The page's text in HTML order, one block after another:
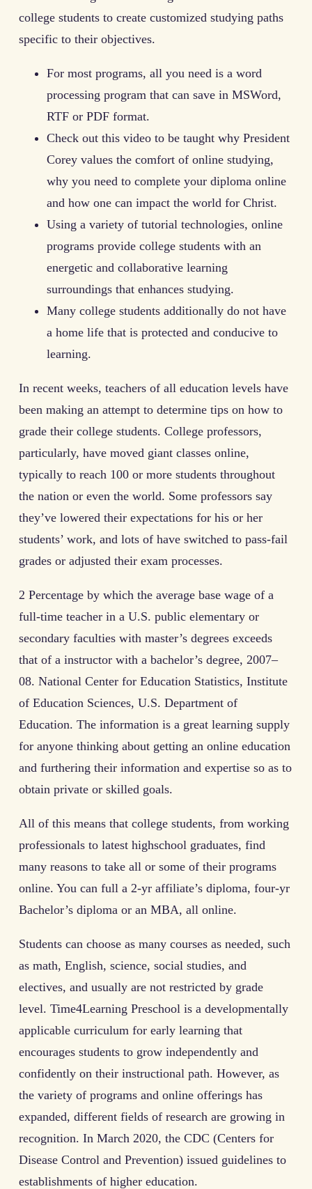
college students to create customized studying paths
specific to their objectives.
For most programs, all you need is a word
processing program that can save in MSWord,
RTF or PDF format.
Check out this video to be taught why President
Corey values the comfort of online studying,
why you need to complete your diploma online
and how one can impact the world for Christ.
Using a variety of tutorial technologies, online
programs provide college students with an
energetic and collaborative learning
surroundings that enhances studying.
Many college students additionally do not have
a home life that is protected and conducive to
learning.
In recent weeks, teachers of all education levels have
been making an attempt to determine tips on how to
grade their college students. College professors,
particularly, have moved giant classes online,
typically to reach 100 or more students throughout
the nation or even the world. Some professors say
they’ve lowered their expectations for his or her
students’ work, and lots of have switched to pass-fail
grades or adjusted their exam processes.
2 Percentage by which the average base wage of a
full-time teacher in a U.S. public elementary or
secondary faculties with master’s degrees exceeds
that of a instructor with a bachelor’s degree, 2007–
08. National Center for Education Statistics, Institute
of Education Sciences, U.S. Department of
Education. The information is a great learning supply
for anyone thinking about getting an online education
and furthering their information and expertise so as to
obtain private or skilled goals.
All of this means that college students, from working
professionals to latest highschool graduates, find
many reasons to take all or some of their programs
online. You can full a 2-yr affiliate’s diploma, four-yr
Bachelor’s diploma or an MBA, all online.
Students can choose as many courses as needed, such
as math, English, science, social studies, and
electives, and usually are not restricted by grade
level. Time4Learning Preschool is a developmentally
applicable curriculum for early learning that
encourages students to grow independently and
confidently on their instructional path. However, as
the variety of programs and online offerings has
expanded, different fields of research are growing in
recognition. In March 2020, the CDC (Centers for
Disease Control and Prevention) issued guidelines to
establishments of higher education.